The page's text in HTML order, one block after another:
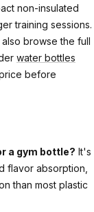
non-insulated
training sessions.
browse the full
water bottles
before
a gym bottle? It's
flavor absorption,
than most plastic